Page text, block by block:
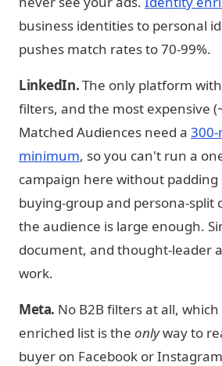
business identities to personal
pushes match rates to 70-99%.
LinkedIn.The only platform
filters, and the most expensive
Matched Audiences need a
minimum, so you can't run a
campaign here without padding
buying-group and persona-split
the audience is large enough.
document, and thought-leader
work.
Meta. No B2B filters at all,
enriched list is the onlyway to
buyer on Facebook or